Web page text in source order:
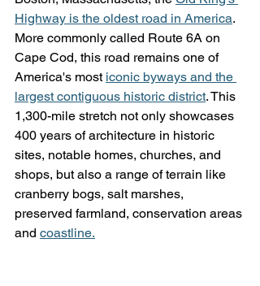
Highway is the oldest road in America.
More commonly called Route 6A on
Cape Cod, this road remains one of
America's most iconic byways and the
largest contiguous historic district. This
1,300-mile stretch not only showcases
400 years of architecture in historic
sites, notable homes, churches, and
shops, but also a range of terrain like
cranberry bogs, salt marshes,
preserved farmland, conservation areas
and coastline.